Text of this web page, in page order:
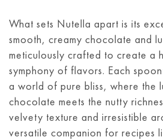
What sets Nutella apart is its
smooth, creamy chocolate and
meticulously crafted to create a
symphony of flavors. Each
a world of pure bliss, where the
chocolate meets the nutty
velvety texture and irresistible
versatile companion for recipes